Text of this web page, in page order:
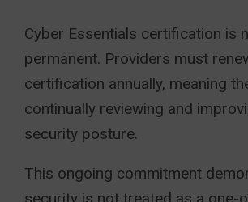
Cyber Essentials certification is
permanent. Providers must
certification annually, meaning
continually reviewing and
security posture.
This ongoing commitment